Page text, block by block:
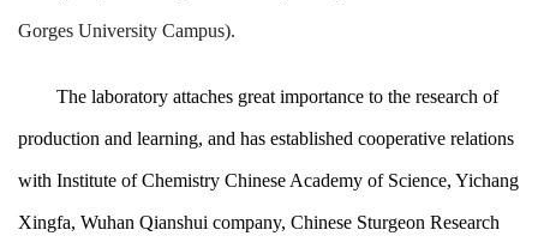
Gorges University Campus).
The laboratory attaches great importance to the research of
production and learning, and has established cooperative relations
with Institute of Chemistry Chinese Academy of Science, Yichang
Xingfa, Wuhan Qianshui company, Chinese Sturgeon Research